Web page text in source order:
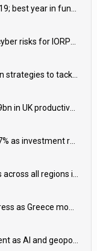
GPFG returns 19.9 per cent in 2019; best year in fund history
Materiality of digitalisation and cyber risks for IORPs rising – EIOPA
ESAs set out three risk mitigation strategies to tackle frontier AI ICT risks
Annuity providers invested £10.9bn in UK productive assets in 2024, says ABI
Irish master trust assets grow 17% as investment return gap widens – LCP Ireland
Global pension funding improves across all regions in Q2
Minister highlights pension progress as Greece modernises social security
Portuguese pension funds resilient as AI and geopolitical risks grow – ASF